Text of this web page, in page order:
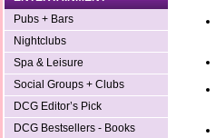
Pubs + Bars
Nightclubs
Spa & Leisure
Social Groups + Clubs
DCG Editor’s Pick
DCG Bestsellers - Books